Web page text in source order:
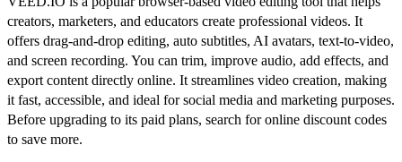
creators, marketers, and educators create professional videos. It
offers drag-and-drop editing, auto subtitles, AI avatars, text-to-video,
and screen recording. You can trim, improve audio, add effects, and
export content directly online. It streamlines video creation, making
it fast, accessible, and ideal for social media and marketing purposes.
Before upgrading to its paid plans, search for online discount codes
to save more.